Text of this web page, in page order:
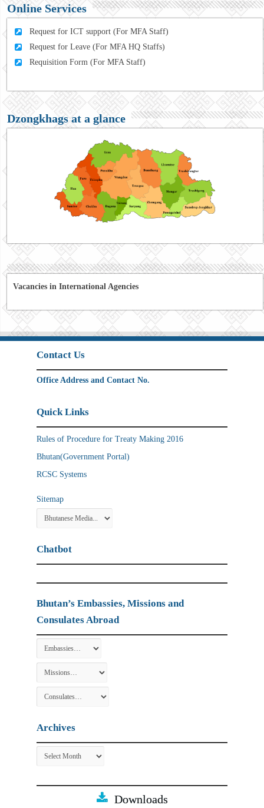
Online Services
Request for ICT support (For MFA Staff)
Request for Leave (For MFA HQ Staffs)
Requisition Form (For MFA Staff)
Dzongkhags at a glance
Vacancies in International Agencies
Contact Us
Office Address and Contact No.
Quick Links
Rules of Procedure for Treaty Making 2016
Bhutan(Government Portal)
RCSC Systems
Sitemap
Chatbot
Bhutan’s Embassies, Missions and
Consulates Abroad
Archives
Archives
Downloads